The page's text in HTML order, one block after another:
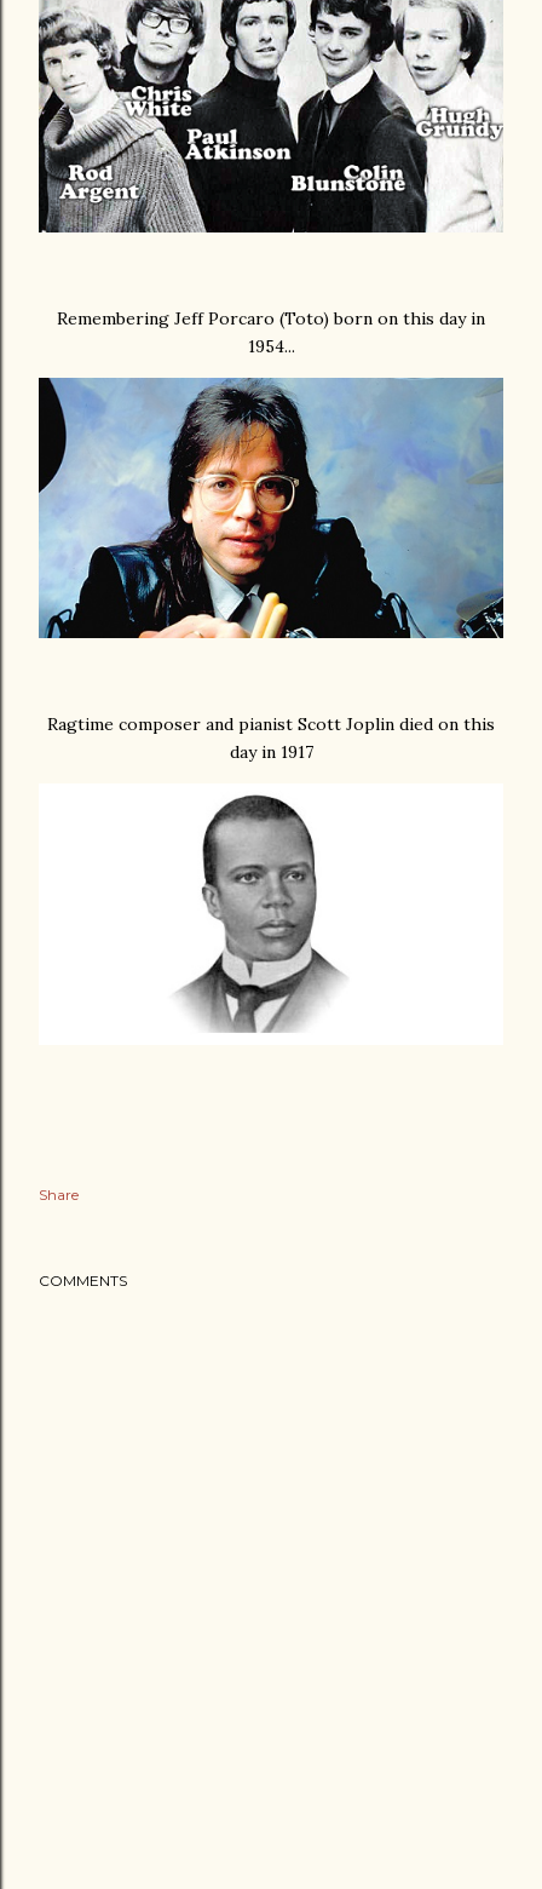
Remembering Jeff Porcaro (Toto) born on this day in
1954...
Ragtime composer and pianist Scott Joplin died on this
day in 1917
Share
COMMENTS